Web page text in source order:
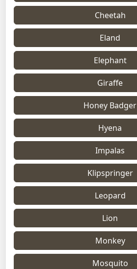
Cheetah
Eland
Elephant
Giraffe
Honey Badger
Hyena
Impalas
Klipspringer
Leopard
Lion
Monkey
Mosquito